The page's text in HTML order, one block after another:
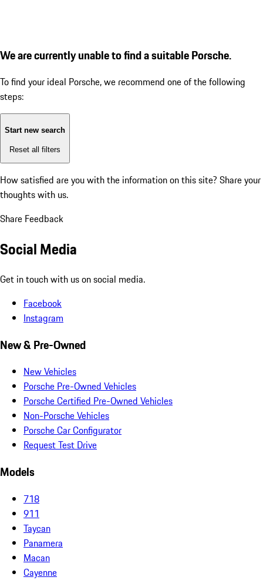
We are currently unable to find a suitable Porsche.
To find your ideal Porsche, we recommend one of the following
steps:
Start new search
Reset all filters
How satisfied are you with the information on this site? Share your
thoughts with us.
Share Feedback
Social Media
Get in touch with us on social media.
Facebook
Instagram
New & Pre-Owned
New Vehicles
Porsche Pre-Owned Vehicles
Porsche Certified Pre-Owned Vehicles
Non-Porsche Vehicles
Porsche Car Configurator
Request Test Drive
Models
718
911
Taycan
Panamera
Macan
Cayenne